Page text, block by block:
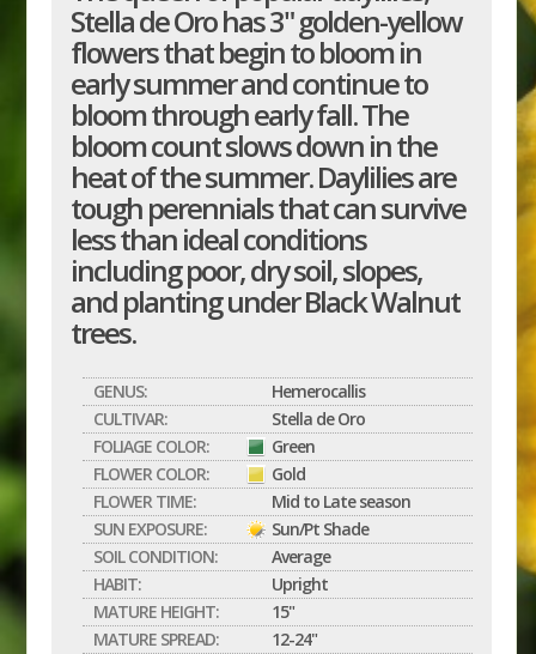
Stella de Oro has 3" golden-yellow
flowers that begin to bloom in
early summer and continue to
bloom through early fall. The
bloom count slows down in the
heat of the summer. Daylilies are
tough perennials that can survive
less than ideal conditions
including poor, dry soil, slopes,
and planting under Black Walnut
trees.
GENUS:
Hemerocallis
CULTIVAR:
Stella de Oro
FOLIAGE COLOR:
Green
FLOWER COLOR:
Gold
FLOWER TIME:
Mid to Late season
SUN EXPOSURE:
Sun/Pt Shade
SOIL CONDITION:
Average
HABIT:
Upright
MATURE HEIGHT:
15"
MATURE SPREAD:
12-24"